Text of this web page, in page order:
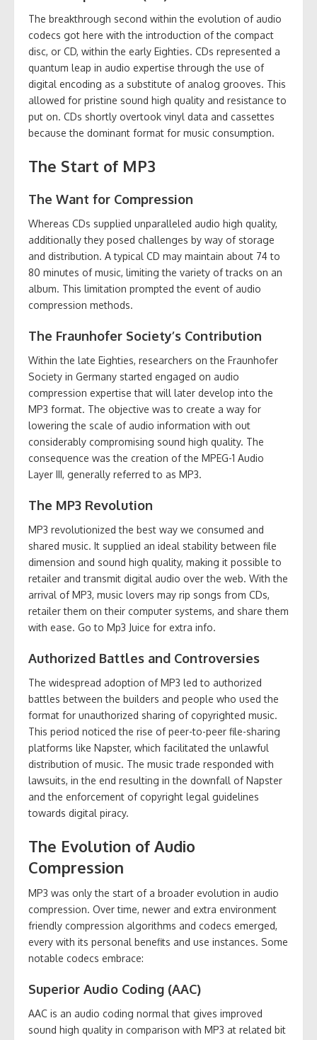
The breakthrough second within the evolution of audio
codecs got here with the introduction of the compact
disc, or CD, within the early Eighties. CDs represented a
quantum leap in audio expertise through the use of
digital encoding as a substitute of analog grooves. This
allowed for pristine sound high quality and resistance to
put on. CDs shortly overtook vinyl data and cassettes
because the dominant format for music consumption.
The Start of MP3
The Want for Compression
Whereas CDs supplied unparalleled audio high quality,
additionally they posed challenges by way of storage
and distribution. A typical CD may maintain about 74 to
80 minutes of music, limiting the variety of tracks on an
album. This limitation prompted the event of audio
compression methods.
The Fraunhofer Society’s Contribution
Within the late Eighties, researchers on the Fraunhofer
Society in Germany started engaged on audio
compression expertise that will later develop into the
MP3 format. The objective was to create a way for
lowering the scale of audio information with out
considerably compromising sound high quality. The
consequence was the creation of the MPEG-1 Audio
Layer III, generally referred to as MP3.
The MP3 Revolution
MP3 revolutionized the best way we consumed and
shared music. It supplied an ideal stability between file
dimension and sound high quality, making it possible to
retailer and transmit digital audio over the web. With the
arrival of MP3, music lovers may rip songs from CDs,
retailer them on their computer systems, and share them
with ease. Go to Mp3 Juice for extra info.
Authorized Battles and Controversies
The widespread adoption of MP3 led to authorized
battles between the builders and people who used the
format for unauthorized sharing of copyrighted music.
This period noticed the rise of peer-to-peer file-sharing
platforms like Napster, which facilitated the unlawful
distribution of music. The music trade responded with
lawsuits, in the end resulting in the downfall of Napster
and the enforcement of copyright legal guidelines
towards digital piracy.
The Evolution of Audio
Compression
MP3 was only the start of a broader evolution in audio
compression. Over time, newer and extra environment
friendly compression algorithms and codecs emerged,
every with its personal benefits and use instances. Some
notable codecs embrace:
Superior Audio Coding (AAC)
AAC is an audio coding normal that gives improved
sound high quality in comparison with MP3 at related bit